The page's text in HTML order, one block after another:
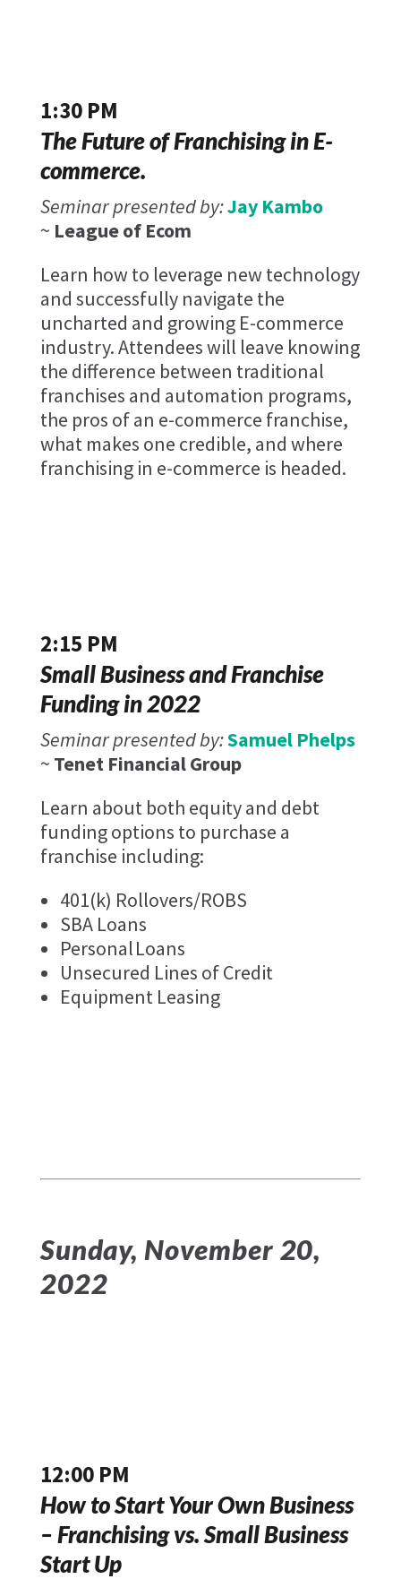
1:30 PM
The Future of Franchising in E-
commerce.
Seminar presented by:Jay Kambo
~ League of Ecom
Learn how to leverage new technology
and successfully navigate the
uncharted and growing E-commerce
industry. Attendees will leave knowing
the difference between traditional
franchises and automation programs,
the pros of an e-commerce franchise,
what makes one credible, and where
franchising in e-commerce is headed.
2:15 PM
Small Business and Franchise
Funding in 2022
Seminar presented by:Samuel Phelps
~ Tenet Financial Group
Learn about both equity and debt
funding options to purchase a
franchise including:
401(k) Rollovers/ROBS
SBA Loans
Personal Loans
Unsecured Lines of Credit
Equipment Leasing
Sunday, November 20,
2022
12:00 PM
How to Start Your Own Business
– Franchising vs. Small Business
Start Up